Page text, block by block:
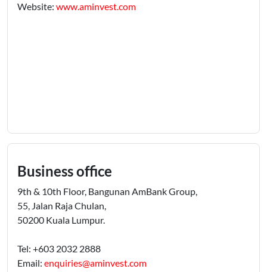
Website: www.aminvest.com
Business office
9th & 10th Floor, Bangunan AmBank Group,
55, Jalan Raja Chulan,
50200 Kuala Lumpur.
Tel: +603 2032 2888
Email: enquiries@aminvest.com